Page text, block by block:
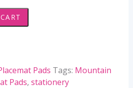
Pads Tags: Mountain
Pads, stationery